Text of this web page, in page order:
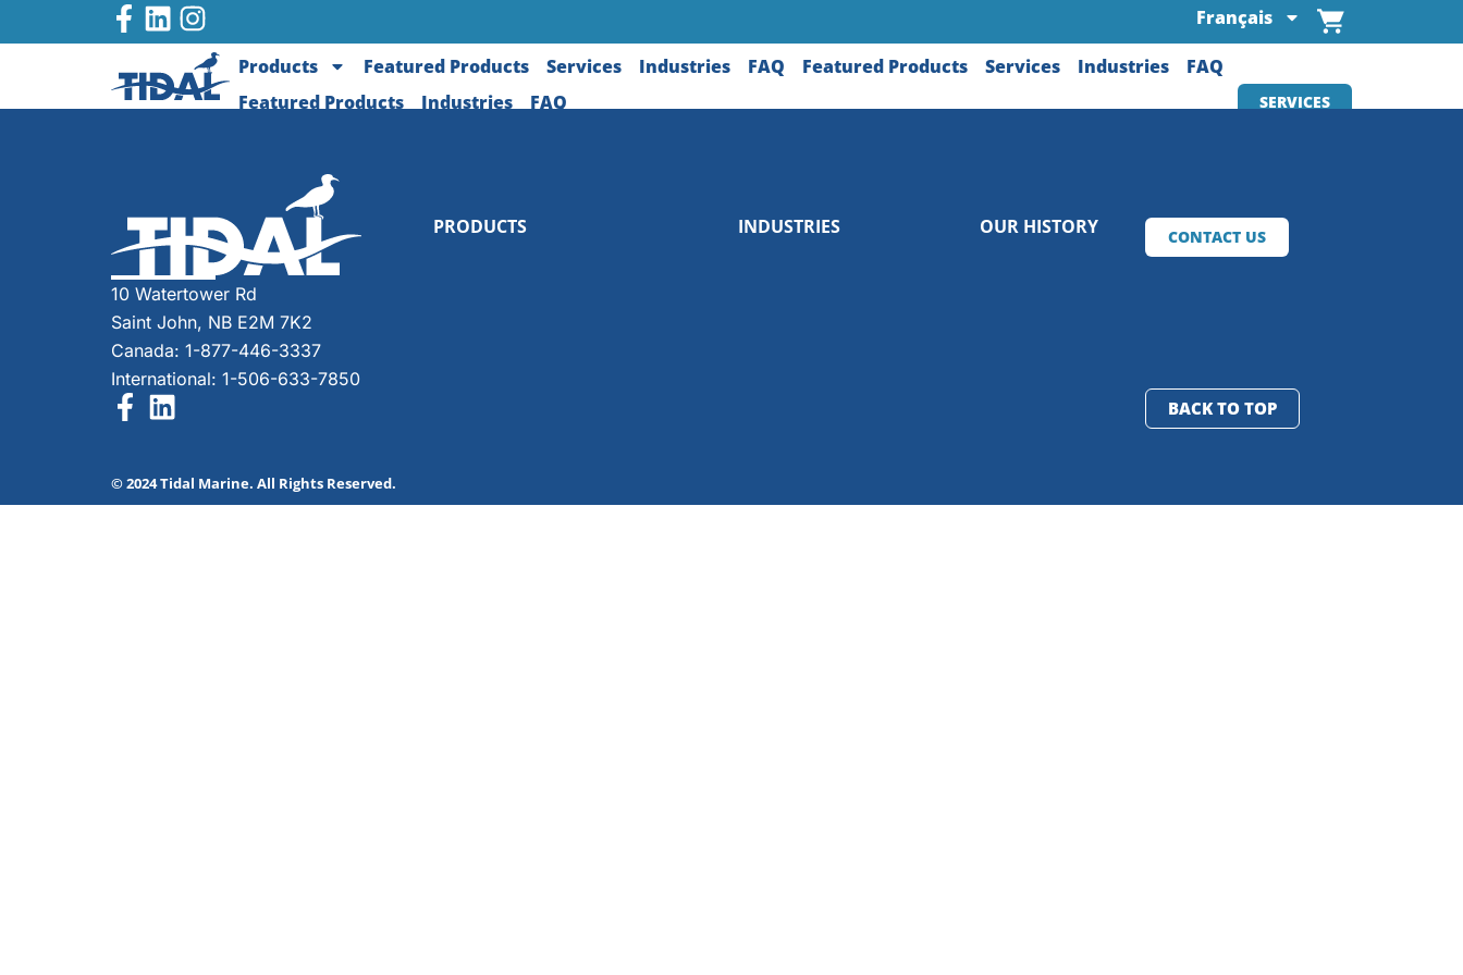
Français
Products Featured Products Services Industries FAQ Featured Products Services Industries
FAQ
Featured Products
Industries FAQ SERVICES
10 Watertower Rd
Saint John, NB E2M 7K2
Canada: 1-877-446-3337
International: 1-506-633-7850
PRODUCTS INDUSTRIES OUR HISTORY CONTACT US
BACK TO TOP
© 2024 Tidal Marine. All Rights Reserved.